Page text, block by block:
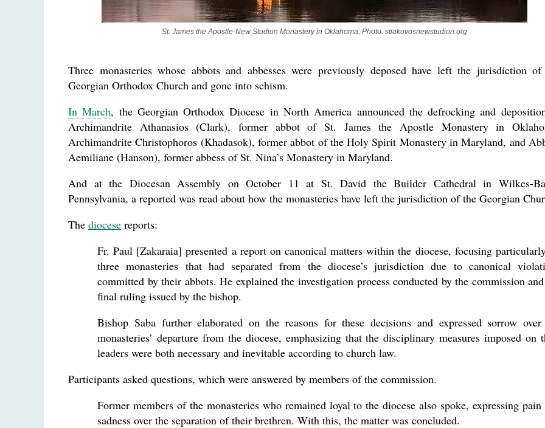
the
present
St. James the Apostle-New Studion Monastery in Oklahoma. Photo: stiakovosnewstudion.org
Three monasteries whose abbots and abbesses were previously deposed have left the jurisdiction
Georgian Orthodox Church and gone into schism.
In March, the Georgian Orthodox Diocese in North America announced the defrocking and
Archimandrite Athanasios (Clark), former abbot of St. James the Apostle Monastery in
Archimandrite Christophoros (Khadasok), former abbot of the Holy Spirit Monastery in Maryland, and
Aemiliane (Hanson), former abbess of St. Nina’s Monastery in Maryland.
And at the Diocesan Assembly on October 11 at St. David the Builder Cathedral in Wilkes-
Pennsylvania, a reported was read about how the monasteries have left the jurisdiction of the Georgian
The diocese reports:
Fr. Paul [Zakaraia] presented a report on canonical matters within the diocese, focusing
three monasteries that had separated from the diocese’s jurisdiction due to canonical
committed by their abbots. He explained the investigation process conducted by the commission
final ruling issued by the bishop.
Bishop Saba further elaborated on the reasons for these decisions and expressed sorrow
monasteries’ departure from the diocese, emphasizing that the disciplinary measures imposed on
leaders were both necessary and inevitable according to church law.
Participants asked questions, which were answered by members of the commission.
Former members of the monasteries who remained loyal to the diocese also spoke, expressing pain
sadness over the separation of their brethren. With this, the matter was concluded.